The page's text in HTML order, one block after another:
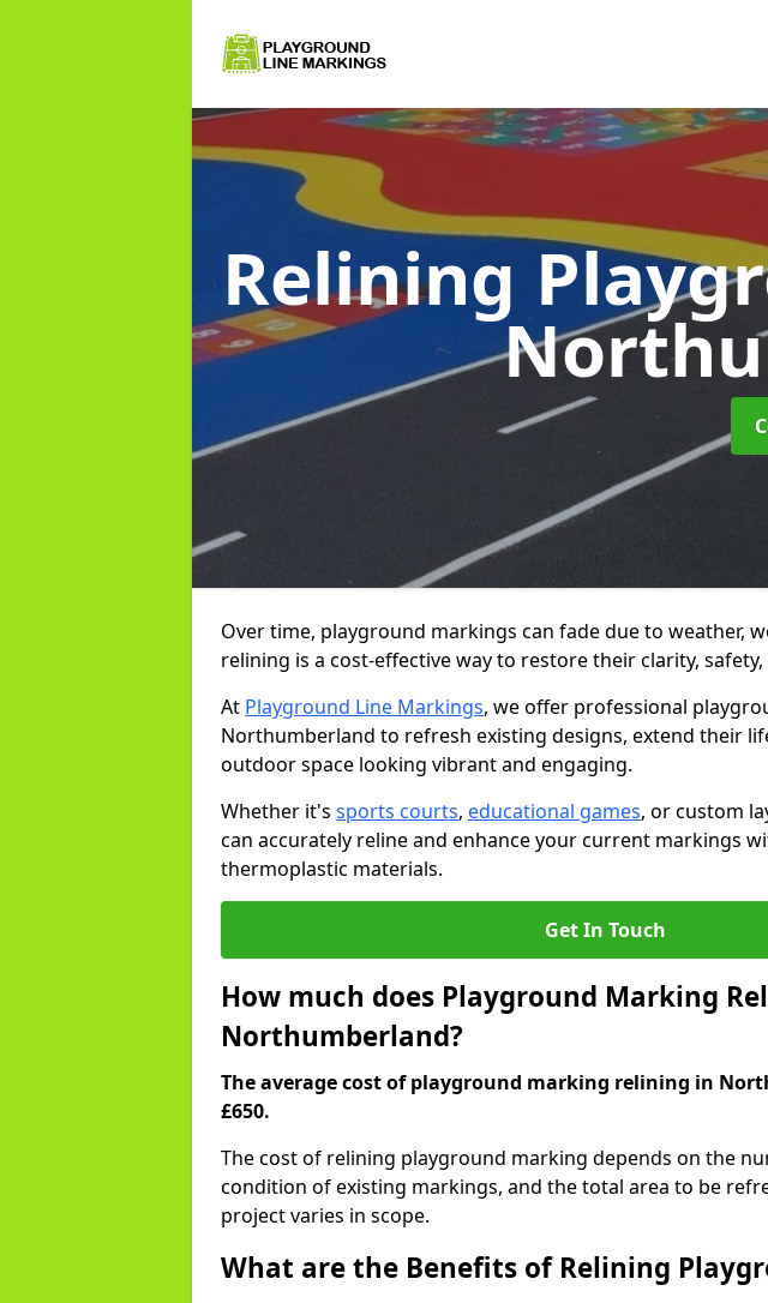
Relining
Over time, playground markings can fade due to weather,
relining is a cost-effective way to restore their clarity,
At Playground Line Markings, we offer professional
Northumberland to refresh existing designs, extend their
outdoor space looking vibrant and engaging.
Whether it's sports courts, educational games, or custom
can accurately reline and enhance your current markings
thermoplastic materials.
Get In Touch
How much does Playground Marking
Northumberland?
The average cost of playground marking relining in
£650.
The cost of relining playground marking depends on the
condition of existing markings, and the total area to be
project varies in scope.
What are the Benefits of Relining